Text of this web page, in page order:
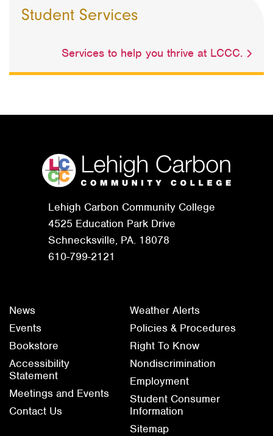
Student Services
Services to help you thrive at LCCC.
Lehigh Carbon Community College
4525 Education Park Drive
Schnecksville, PA. 18078
610-799-2121
News
Events
Bookstore
Accessibility
Statement
Meetings and Events
Contact Us
Weather Alerts
Policies & Procedures
Right To Know
Nondiscrimination
Employment
Student Consumer
Information
Sitemap